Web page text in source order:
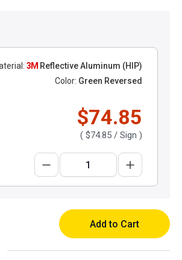
3M Reflective Aluminum (HIP)
Color: Green Reversed
$74.85
( $74.85 / Sign )
Add to Cart